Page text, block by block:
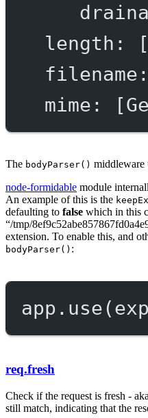
length : [
filename
mime : [
The bodyParser() middleware
node-formidable module
An example of this is the
defaulting to false which in this
“/tmp/
extension. To enable this, and
bodyParser() :
app. use
req.fresh
Check if the request is fresh -
still match, indicating that the